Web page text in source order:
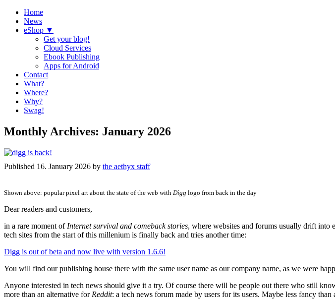
Home
News
eShop ▼
Get your blog!
Cloud Services
Ebook Publishing
Apps for Android
Contact
What?
Where?
Why?
Swag!
Monthly Archives: January 2026
Published 16. January 2026 by the aethyx staff
Shown above: popular pixel art about the state of the web with Digg logo from back in the day
Dear readers and customers,
in a rare moment of Internet survival and comeback stories, where websites and forums usually drift into
tech sites from the start of this millenium is finally back and tries another time:
Digg is out of beta and now live with version 1.6.6!
You will find our publishing house there with the same user name as our company name, as we were
Anyone interested in tech news should give it a try. Of course there will be people out there who still
more than an alternative for Reddit: a tech news forum made by users for its users. Maybe less fancy